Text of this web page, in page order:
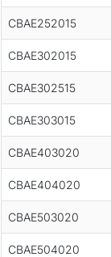
CBAE252015
CBAE302015
CBAE302515
CBAE303015
CBAE403020
CBAE404020
CBAE503020
CBAE504020